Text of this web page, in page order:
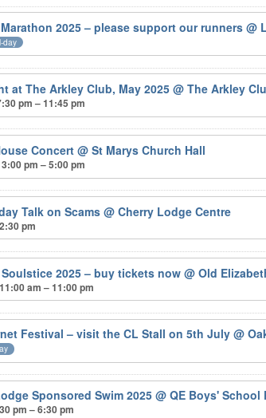
2025 – please support our runners@
day
at The Arkley Club, May 2025@ The Arkley
pm – 11:45 pm
Concert@ St Marys Church Hall
pm – 5:00 pm
Talk on Scams@ Cherry Lodge Centre
pm
Soulstice 2025 – buy tickets now@ Old
am – 11:00 pm
Festival – visit the CL Stall on 5th July@
Sponsored Swim 2025@ QE Boys' School
pm – 6:30 pm